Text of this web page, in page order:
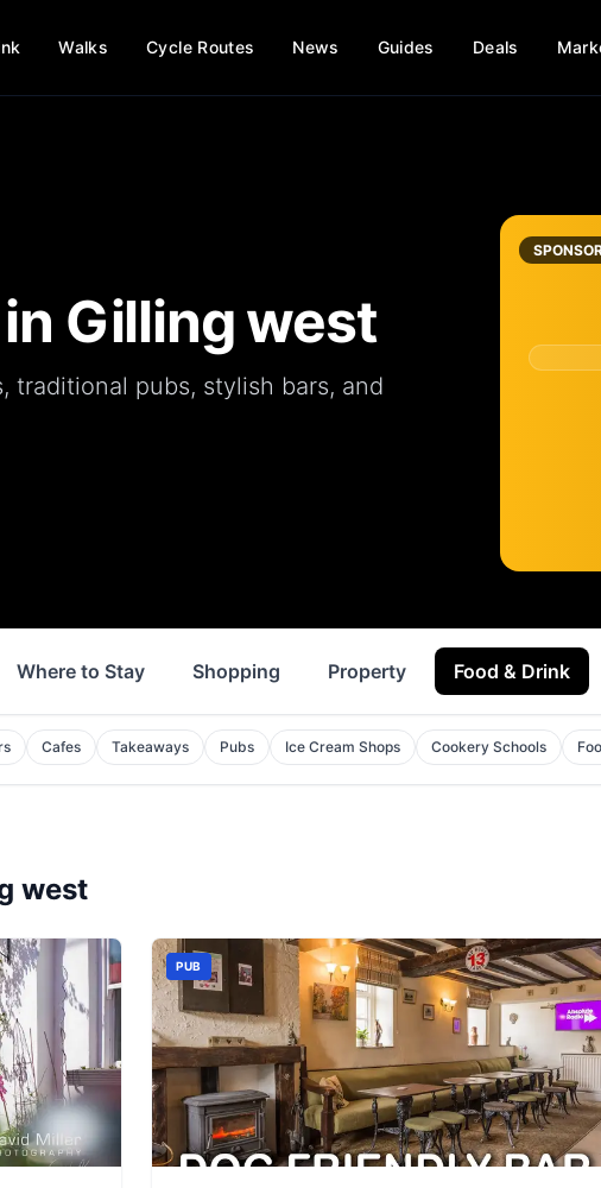
Walks Cycle Routes News Guides Deals
Gilling west
, traditional pubs, stylish bars, and
Where to Stay Shopping Property Food & Drink
Cafes Takeaways Pubs Ice Cream Shops Cookery Schools
west
PUB